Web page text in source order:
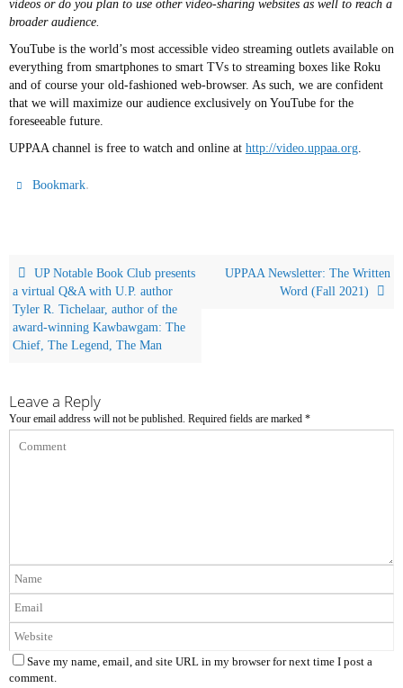
videos or do you plan to use other video-sharing websites as well to reach a
broader audience.
YouTube is the world’s most accessible video streaming outlets available on
everything from smartphones to smart TVs to streaming boxes like Roku
and of course your old-fashioned web-browser. As such, we are confident
that we will maximize our audience exclusively on YouTube for the
foreseeable future.
UPPAA channel is free to watch and online at http://video.uppaa.org
Bookmark.
UP Notable Book Club presents
a virtual Q&A with U.P. author
Tyler R. Tichelaar, author of the
award-winning Kawbawgam: The
Chief, The Legend, The Man
UPPAA Newsletter: The Written
Word (Fall 2021)
Leave a Reply
Your email address will not be published. Required fields are marked *
Save my name, email, and site URL in my browser for next time I post a
comment.